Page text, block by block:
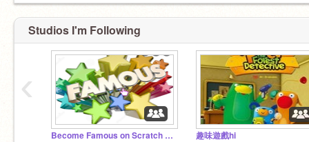
Studios I'm Following
Become Famous on Scratch studio! Read the desc! :) 趣味遊戲hi
‹